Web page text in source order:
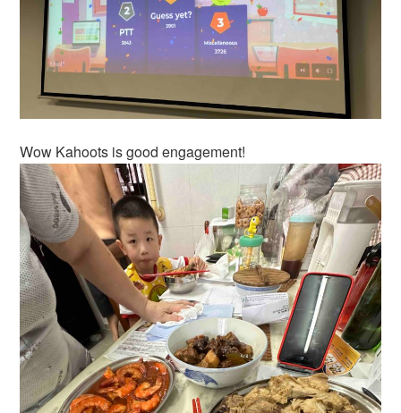
Wow Kahoots is good engagement!